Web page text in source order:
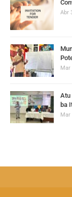
Abr
Mar
Atu
ba
Mar